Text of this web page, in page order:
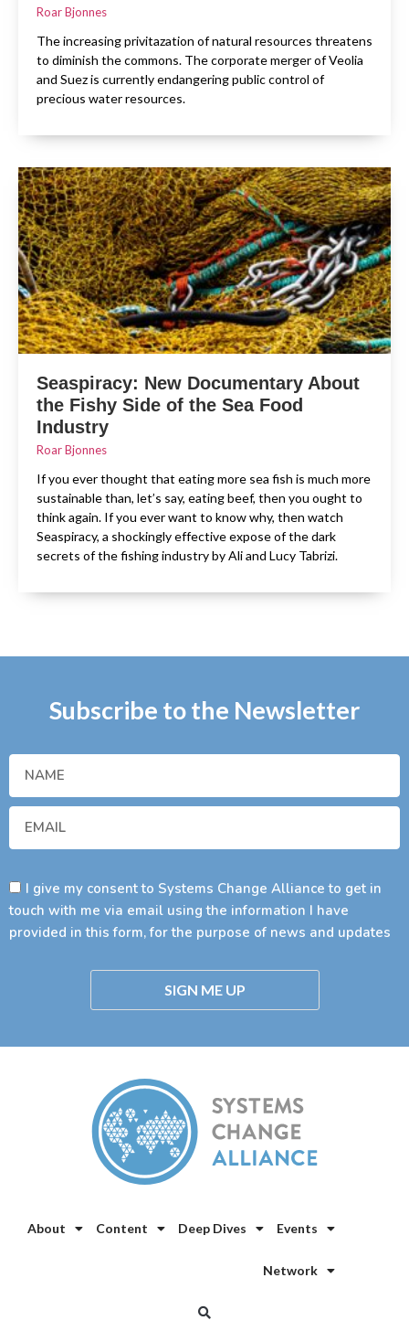
Roar Bjonnes
The increasing privitazation of natural resources threatens
to diminish the commons. The corporate merger of Veolia
and Suez is currently endangering public control of
precious water resources.
Seaspiracy: New Documentary About
the Fishy Side of the Sea Food
Industry
Roar Bjonnes
If you ever thought that eating more sea fish is much more
sustainable than, let’s say, eating beef, then you ought to
think again. If you ever want to know why, then watch
Seaspiracy, a shockingly effective expose of the dark
secrets of the fishing industry by Ali and Lucy Tabrizi.
Subscribe to the Newsletter
I give my consent to Systems Change Alliance to get in
touch with me via email using the information I have
provided in this form, for the purpose of news and updates
SIGN ME UP
About Content Deep Dives Events
Network